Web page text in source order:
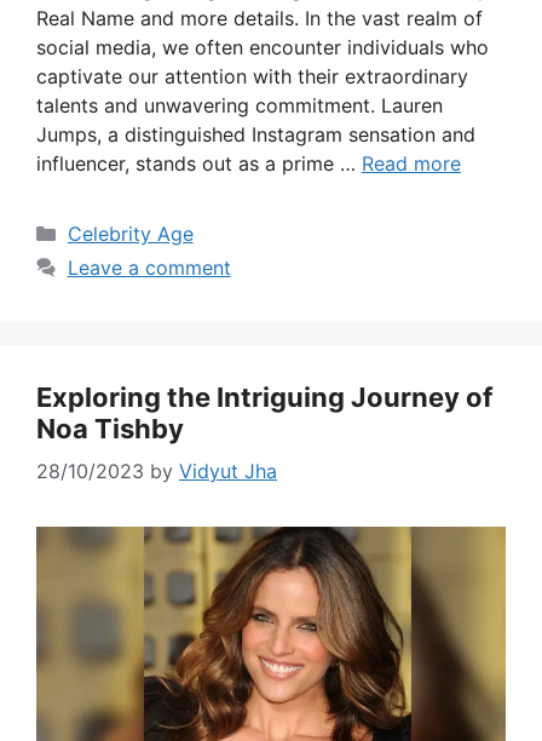
Real Name and more details. In the vast realm of
social media, we often encounter individuals who
captivate our attention with their extraordinary
talents and unwavering commitment. Lauren
Jumps, a distinguished Instagram sensation and
influencer, stands out as a prime … Read more
Categories
Celebrity Age
Leave a comment
Exploring the Intriguing Journey of
Noa Tishby
28/10/2023 by Vidyut Jha